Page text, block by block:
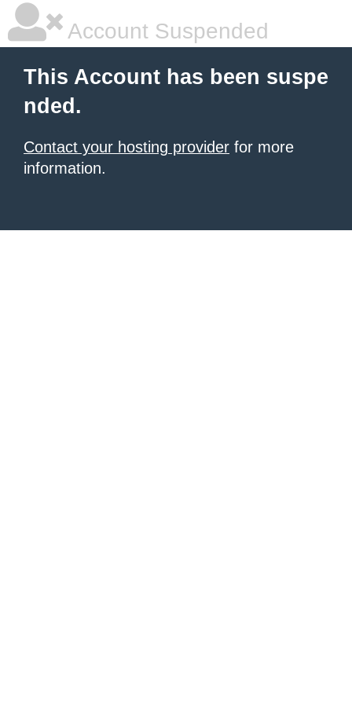
Account Suspended
This Account has been suspe
nded.
Contact your hosting provider for more
information.